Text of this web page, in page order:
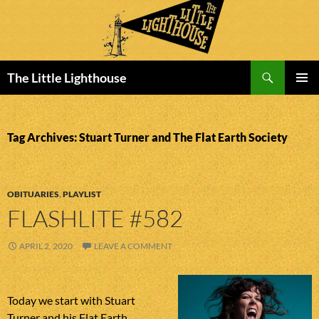
The Little Lighthouse
MENU
TO
CONTENT
Tag Archives: Stuart Turner and The Flat Earth Society
OBITUARIES,PLAYLIST
FLASHLITE #582
APRIL 2, 2020 LEAVE A COMMENT
Today we start with Stuart